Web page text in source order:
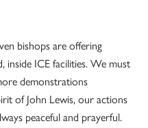
bishops are offering
inside ICE facilities. We must
demonstrations
of John Lewis, our actions
peaceful and prayerful.